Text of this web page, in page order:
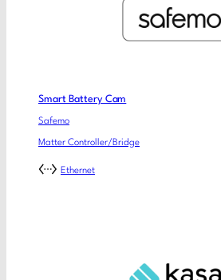
Smart Battery Cam
Safemo
Matter Controller/Bridge
Ethernet